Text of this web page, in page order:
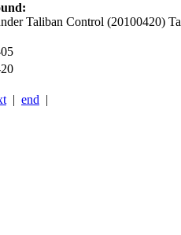
Taliban Control (20100420)
| end |